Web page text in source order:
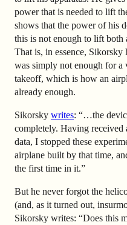
power that is needed to lift
shows that the power of his
this is not enough to lift both
That is, in essence,
was simply not enough for
takeoff, which is how an
already enough.
Sikorsky writes: “…the
completely. Having
data, I stopped these
airplane built by that time,
the first time in it.”
But he never forgot the
(and, as it turned out,
Sikorsky writes: “Does this